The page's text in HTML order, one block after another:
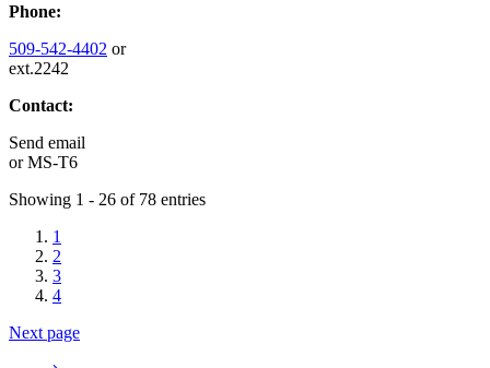
Phone:
509-542-4402 or
ext.2242
Contact:
Send email
orMS-T6
Showing 1 - 26 of 78 entries
1
2
3
4
Next page